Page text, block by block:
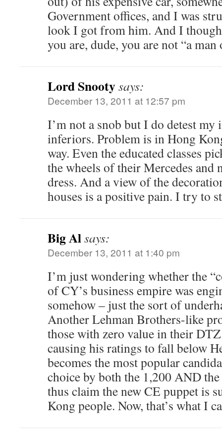
Government offices, and I was
look I got from him. And I
you are, dude, you are not “a
Lord Snootysays:
December 13, 2011 at 12:57 pm
I’m not a snob but I do detest my
inferiors. Problem is in Hong
way. Even the educated classes
the wheels of their Mercedes and
dress. And a view of the
houses is a positive pain. I try to
Big Alsays:
December 13, 2011 at 1:40 pm
I’m just wondering whether the
of CY’s business empire was
somehow – just the sort of
Another Lehman Brothers-like
those with zero value in their
causing his ratings to fall below
becomes the most popular
choice by both the 1,200 AND
thus claim the new CE puppet is
Kong people. Now, that’s what I